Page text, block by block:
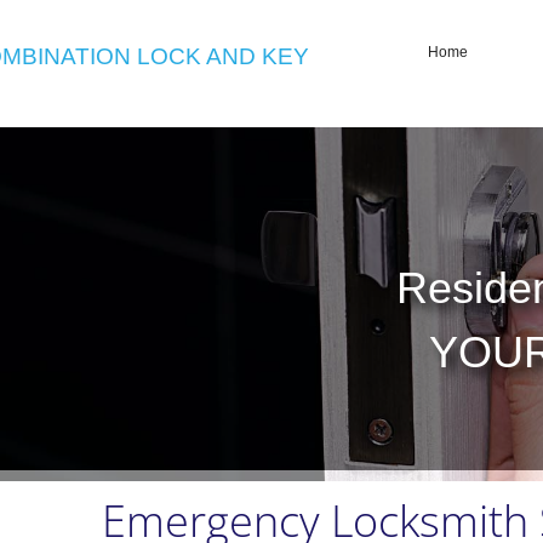
Emergency
Home
LOCK AND KEY